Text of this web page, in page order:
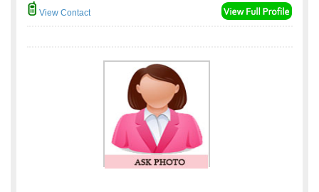
View Contact